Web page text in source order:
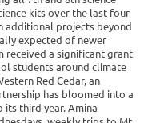
kits over the last four
additional projects beyond
expected of newer
received a significant grant
students around climate
Red Cedar, an
has bloomed into a
third year. Amina